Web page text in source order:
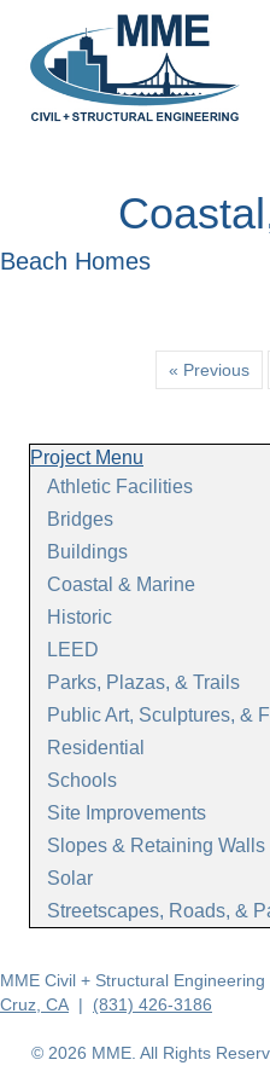
Beach Homes
« Previous
Project Menu
Athletic Facilities
Bridges
Buildings
Coastal & Marine
Historic
LEED
Parks, Plazas, & Trails
Public Art, Sculptures, &
Residential
Schools
Site Improvements
Slopes & Retaining Walls
Solar
Streetscapes, Roads, &
MME Civil + Structural
Cruz, CA | (831) 426-3186
© 2026 MME. All Rights